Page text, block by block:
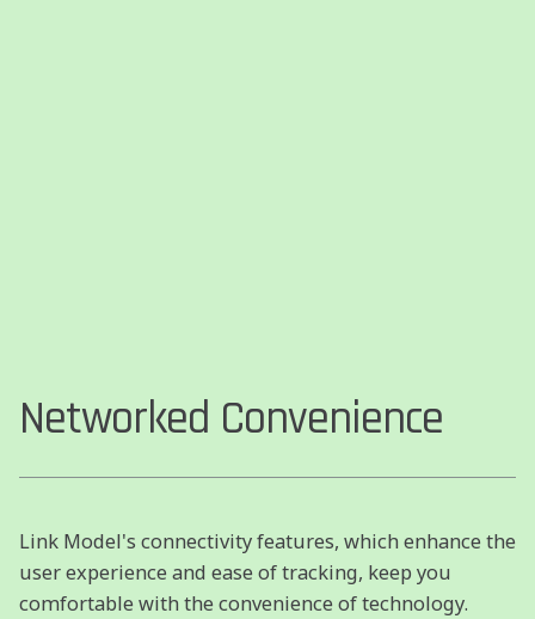
Networked Convenience
Link Model's connectivity features, which enhance the
user experience and ease of tracking, keep you
comfortable with the convenience of technology.